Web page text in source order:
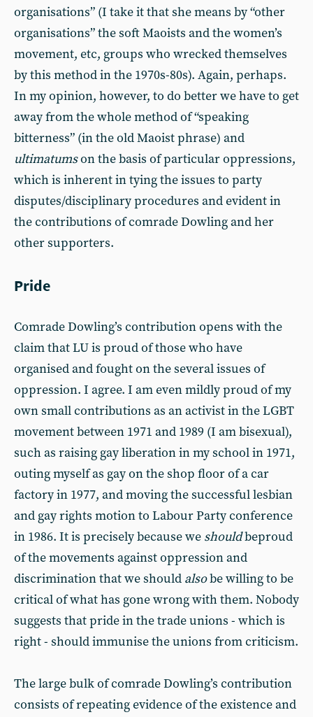
organisations” (I take it that she means by “other
organisations” the soft Maoists and the women’s
movement, etc, groups who wrecked themselves
by this method in the 1970s-80s). Again, perhaps.
In my opinion, however, to do better we have to get
away from the whole method of “speaking
bitterness” (in the old Maoist phrase) and
ultimatumson the basis of particular oppressions,
which is inherent in tying the issues to party
disputes/disciplinary procedures and evident in
the contributions of comrade Dowling and her
other supporters.
Pride
Comrade Dowling’s contribution opens with the
claim that LU is proud of those who have
organised and fought on the several issues of
oppression. I agree. I am even mildly proud of my
own small contributions as an activist in the LGBT
movement between 1971 and 1989 (I am bisexual),
such as raising gay liberation in my school in 1971,
outing myself as gay on the shop floor of a car
factory in 1977, and moving the successful lesbian
and gay rights motion to Labour Party conference
in 1986. It is precisely because we shouldbeproud
of the movements against oppression and
discrimination that we should alsobe willing to be
critical of what has gone wrong with them. Nobody
suggests that pride in the trade unions - which is
right - should immunise the unions from criticism.
The large bulk of comrade Dowling’s contribution
consists of repeating evidence of the existence and